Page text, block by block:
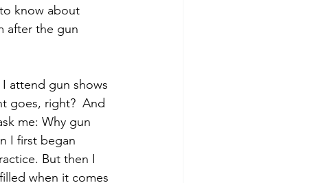
know about
after the gun
attend gun shows
goes, right?  And
me: Why gun
I first began
But then I
when it comes